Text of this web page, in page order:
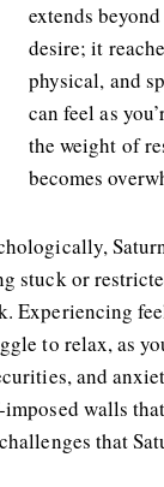
extends
desire; it
physical, and
can feel as
the weight of
becomes
stuck or
Experiencing
to relax, as
and
walls
that